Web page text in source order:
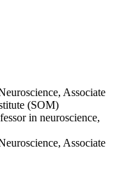
Associate
(SOM)
in neuroscience,
Associate